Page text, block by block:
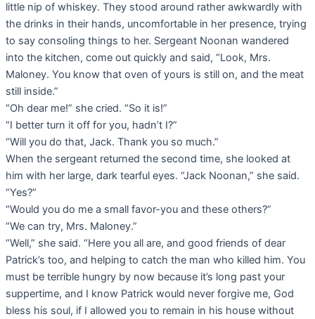
little nip of whiskey. They stood around rather awkwardly with
the drinks in their hands, uncomfortable in her presence, trying
to say consoling things to her. Sergeant Noonan wandered
into the kitchen, come out quickly and said, “Look, Mrs.
Maloney. You know that oven of yours is still on, and the meat
still inside.”
“Oh dear me!” she cried. “So it is!”
“I better turn it off for you, hadn’t I?”
“Will you do that, Jack. Thank you so much.”
When the sergeant returned the second time, she looked at
him with her large, dark tearful eyes. “Jack Noonan,” she said.
“Yes?”
“Would you do me a small favor-you and these others?”
“We can try, Mrs. Maloney.”
“Well,” she said. “Here you all are, and good friends of dear
Patrick’s too, and helping to catch the man who killed him. You
must be terrible hungry by now because it’s long past your
suppertime, and I know Patrick would never forgive me, God
bless his soul, if I allowed you to remain in his house without